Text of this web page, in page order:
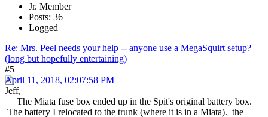
Jr. Member
Posts: 36
Logged
Re: Mrs. Peel needs your help -- anyone use a MegaSquirt setup?
(long but hopefully entertaining)
#5
April 11, 2018, 02:07:58 PM
Jeff,
The Miata fuse box ended up in the Spit's original battery box.
The battery I relocated to the trunk (where it is in a Miata). the